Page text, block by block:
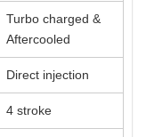
Turbo charged &
Aftercooled
Direct injection
4 stroke